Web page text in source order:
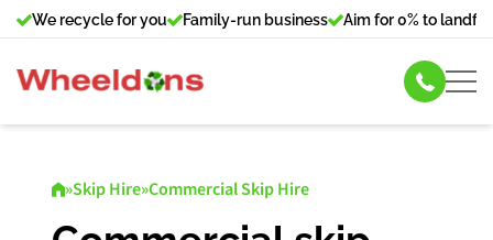
We recycle for you Family-run business Aim for 0% to landfill
Commercial Bin Hire
»Skip Hire»Commercial Skip Hire